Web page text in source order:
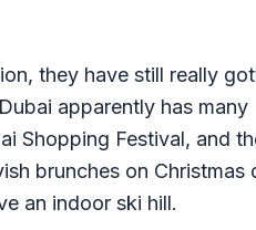
they have still really
apparently has many
Shopping Festival, and
brunches on Christmas
an indoor ski hill.